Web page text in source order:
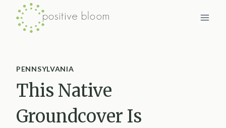
Skip
PENNSYLVANIA
This Native
Groundcover Is